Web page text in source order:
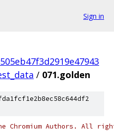
Sign in
/ 071.golden
Chromium Authors. All